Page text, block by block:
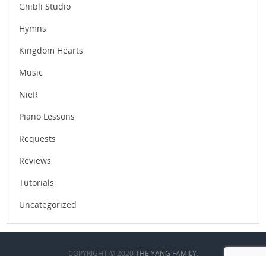
Ghibli Studio
Hymns
Kingdom Hearts
Music
NieR
Piano Lessons
Requests
Reviews
Tutorials
Uncategorized
COPYRIGHT © 2020 THE YANG FAMILY.